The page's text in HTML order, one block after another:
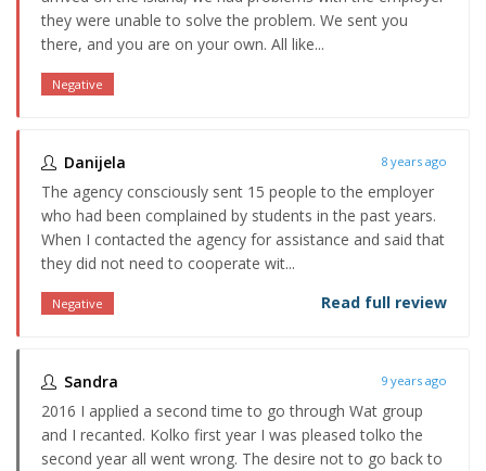
they were unable to solve the problem. We sent you
there, and you are on your own. All like...
Negative
Danijela 8 years ago
The agency consciously sent 15 people to the employer
who had been complained by students in the past years.
When I contacted the agency for assistance and said that
they did not need to cooperate wit...
Negative Read full review
Sandra 9 years ago
2016 I applied a second time to go through Wat group
and I recanted. Kolko first year I was pleased tolko the
second year all went wrong. The desire not to go back to